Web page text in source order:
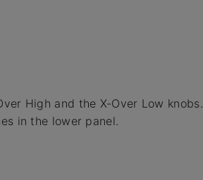
High and the X-Over Low knobs.
in the lower panel.